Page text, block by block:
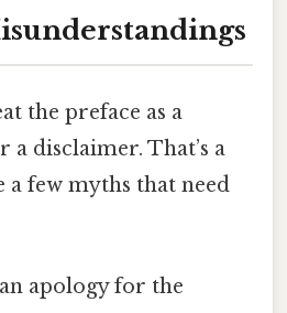
the preface as a
a disclaimer. That’s a
a few myths that need
apology for the